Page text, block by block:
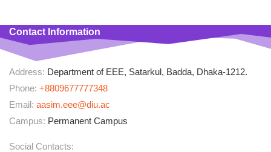
Contact Information
Address: Department of EEE, Satarkul, Badda, Dhaka-1212.
Phone: +8809677777348
Email: aasim.eee@diu.ac
Campus: Permanent Campus
Social Contacts: